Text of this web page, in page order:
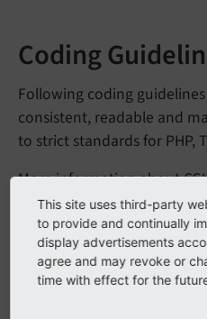
Coding
Following coding
consistent, readable and
to strict standards for PHP,
More information about
Rich Text
The Rich Text Editor (RTE)
This site uses third-party
to provide and continually
display advertisements
agree and may revoke or
time with effect for the